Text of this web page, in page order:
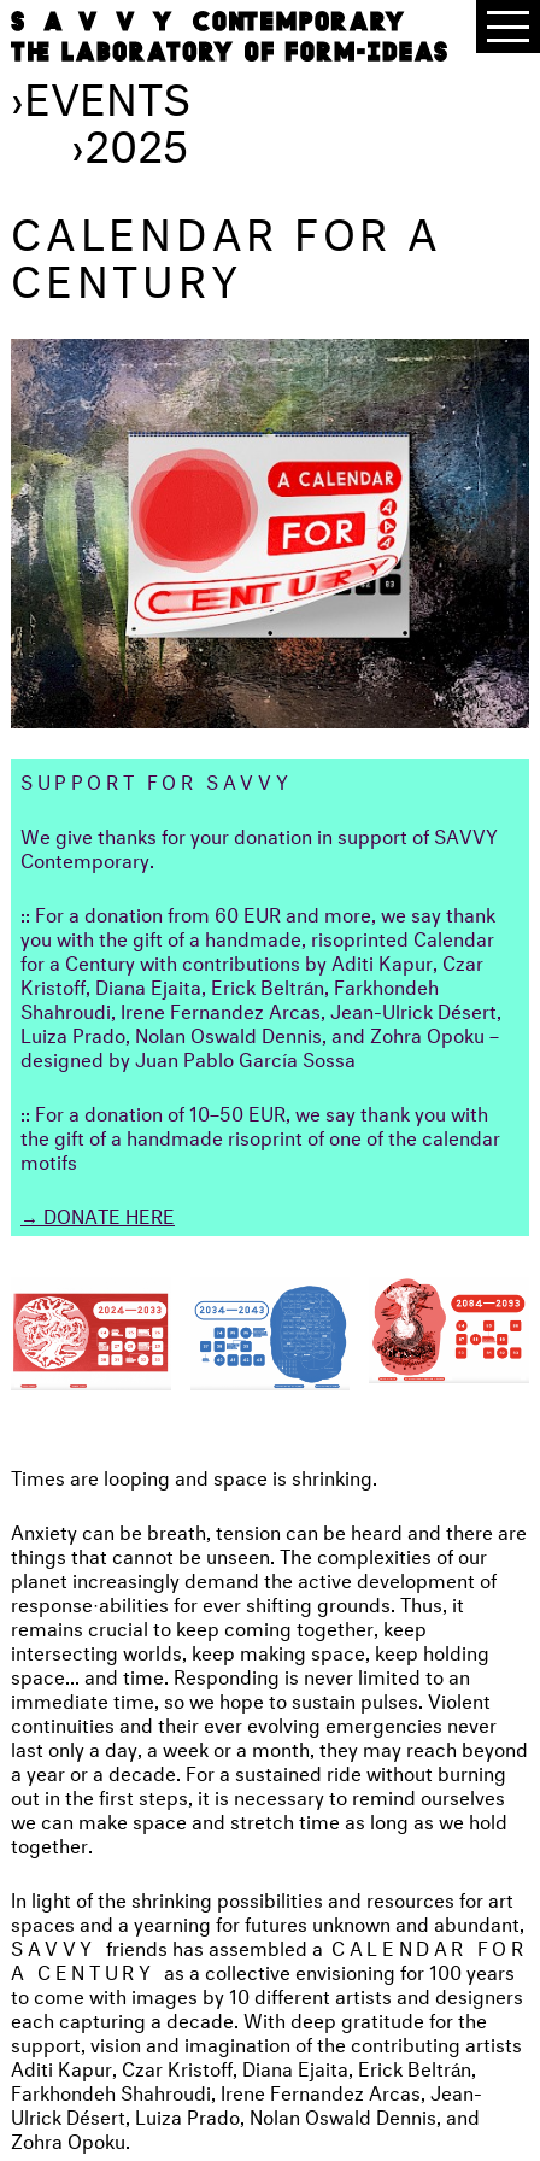
›EVENTS
›2025
CALENDAR FOR A
CENTURY
SUPPORT FOR SAVVY
We give thanks for your donation in support of SAVVY
Contemporary.
:: For a donation from 60 EUR and more, we say thank
you with the gift of a handmade, risoprinted Calendar
for a Century with contributions by Aditi Kapur, Czar
Kristoff, Diana Ejaita, Erick Beltrán, Farkhondeh
Shahroudi, Irene Fernandez Arcas, Jean-Ulrick Désert,
Luiza Prado, Nolan Oswald Dennis, and Zohra Opoku –
designed by Juan Pablo García Sossa
:: For a donation of 10–50 EUR, we say thank you with
the gift of a handmade risoprint of one of the calendar
motifs
→ DONATE HERE
Times are looping and space is shrinking.
Anxiety can be breath, tension can be heard and there are
things that cannot be unseen. The complexities of our
planet increasingly demand the active development of
response·abilities for ever shifting grounds. Thus, it
remains crucial to keep coming together, keep
intersecting worlds, keep making space, keep holding
space... and time. Responding is never limited to an
immediate time, so we hope to sustain pulses. Violent
continuities and their ever evolving emergencies never
last only a day, a week or a month, they may reach beyond
a year or a decade. For a sustained ride without burning
out in the first steps, it is necessary to remind ourselves
we can make space and stretch time as long as we hold
together.
In light of the shrinking possibilities and resources for art
spaces and a yearning for futures unknown and abundant,
SAVVY friends has assembled a CALENDAR FOR
A CENTURY as a collective envisioning for 100 years
to come with images by 10 different artists and designers
each capturing a decade. With deep gratitude for the
support, vision and imagination of the contributing artists
Aditi Kapur, Czar Kristoff, Diana Ejaita, Erick Beltrán,
Farkhondeh Shahroudi, Irene Fernandez Arcas, Jean-
Ulrick Désert, Luiza Prado, Nolan Oswald Dennis, and
Zohra Opoku.